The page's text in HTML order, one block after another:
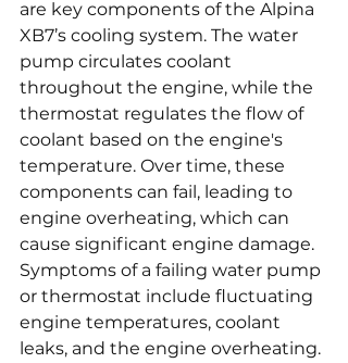
are key components of the Alpina
XB7’s cooling system. The water
pump circulates coolant
throughout the engine, while the
thermostat regulates the flow of
coolant based on the engine's
temperature. Over time, these
components can fail, leading to
engine overheating, which can
cause significant engine damage.
Symptoms of a failing water pump
or thermostat include fluctuating
engine temperatures, coolant
leaks, and the engine overheating.